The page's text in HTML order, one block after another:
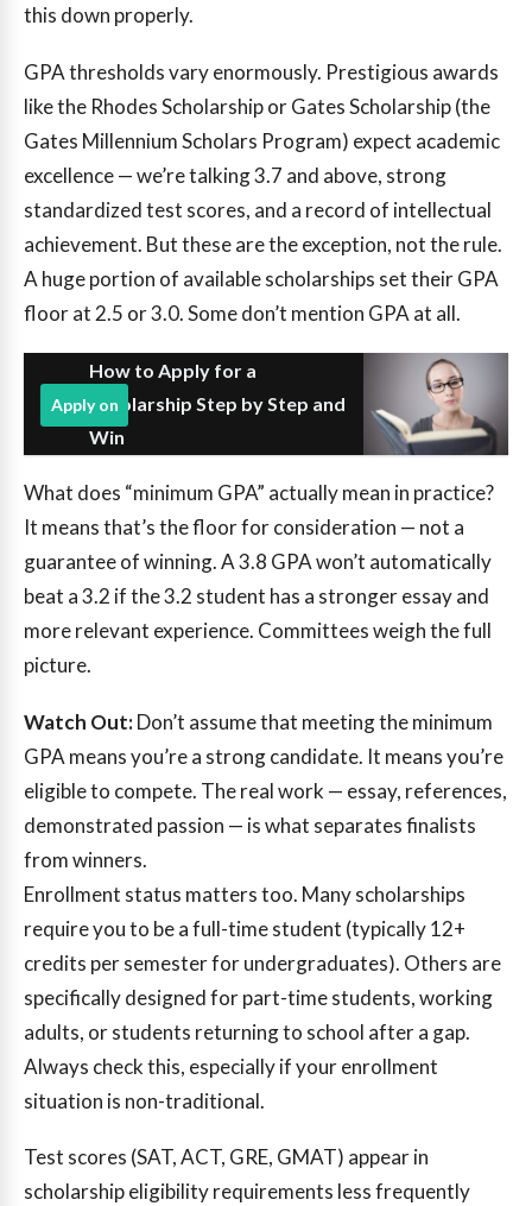
this down properly.
GPA thresholds vary enormously. Prestigious awards
like the Rhodes Scholarship or Gates Scholarship (the
Gates Millennium Scholars Program) expect academic
excellence — we’re talking 3.7 and above, strong
standardized test scores, and a record of intellectual
achievement. But these are the exception, not the rule.
A huge portion of available scholarships set their GPA
floor at 2.5 or 3.0. Some don’t mention GPA at all.
How to Apply for a
Scholarship Step by Step and
Win
Apply on
What does “minimum GPA” actually mean in practice?
It means that’s the floor for consideration — not a
guarantee of winning. A 3.8 GPA won’t automatically
beat a 3.2 if the 3.2 student has a stronger essay and
more relevant experience. Committees weigh the full
picture.
Watch Out:Don’t assume that meeting the minimum
GPA means you’re a strong candidate. It means you’re
eligible to compete. The real work — essay, references,
demonstrated passion — is what separates finalists
from winners.
Enrollment status matters too. Many scholarships
require you to be a full-time student (typically 12+
credits per semester for undergraduates). Others are
specifically designed for part-time students, working
adults, or students returning to school after a gap.
Always check this, especially if your enrollment
situation is non-traditional.
Test scores (SAT, ACT, GRE, GMAT) appear in
scholarship eligibility requirements less frequently